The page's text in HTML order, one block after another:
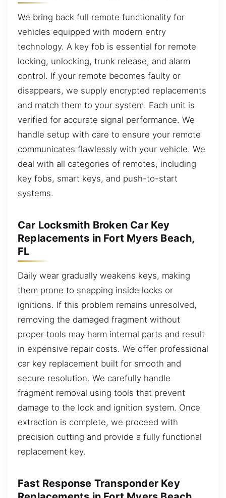
We bring back full remote functionality for
vehicles equipped with modern entry
technology. A key fob is essential for remote
locking, unlocking, trunk release, and alarm
control. If your remote becomes faulty or
disappears, we supply encrypted replacements
and match them to your system. Each unit is
verified for accurate signal performance. We
handle setup with care to ensure your remote
communicates flawlessly with your vehicle. We
deal with all categories of remotes, including
key fobs, smart keys, and push-to-start
systems.
Car Locksmith Broken Car Key
Replacements in Fort Myers Beach,
FL
Daily wear gradually weakens keys, making
them prone to snapping inside locks or
ignitions. If this problem remains unresolved,
removing the damaged fragment without
proper tools may harm internal parts and result
in expensive repair costs. We offer professional
car key replacement built for smooth and
secure resolution. We carefully handle
fragment removal using tools that prevent
damage to the lock and ignition system. Once
extraction is complete, we proceed with
precision cutting and provide a fully functional
replacement key.
Fast Response Transponder Key